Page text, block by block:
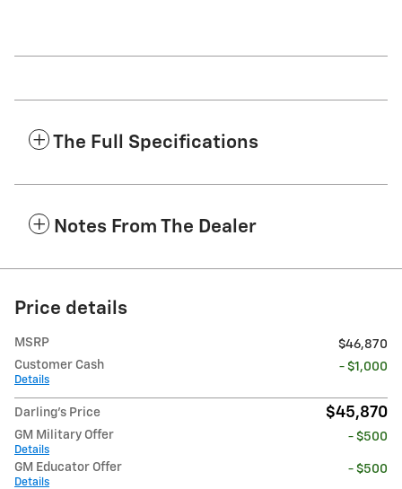
The Full Specifications
Notes From The Dealer
Price details
MSRP
$46,870
Customer Cash
Details
- $1,000
Darling's Price $45,870
GM Military Offer
Details
- $500
GM Educator Offer
Details
- $500